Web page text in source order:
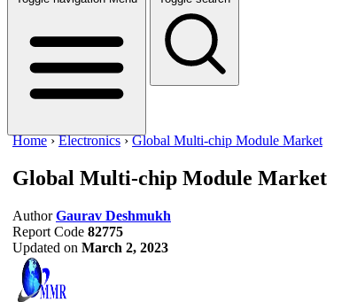
Home ›Electronics ›Global Multi-chip Module Market
Global Multi-chip Module Market
Author Gaurav Deshmukh
Report Code 82775
Updated on March 2, 2023